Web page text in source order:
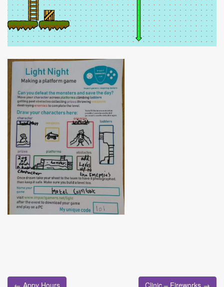
Post
← Appy Hours Clinic – Fireworks →